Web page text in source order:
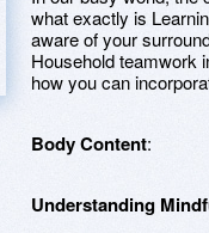
what exactly is
aware of your
Household teamwork
how you can
Body Content:
Understanding